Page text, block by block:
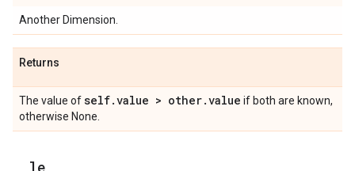
Another Dimension.
Returns
The value ofself.value > other.value if both are known,
otherwise None.
le